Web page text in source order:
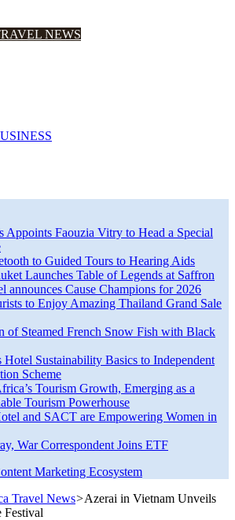
NEWS
Appoints Faouzia Vitry to Head a Special
to Guided Tours to Hearing Aids
Launches Table of Legends at Saffron
announces Cause Champions for 2026
to Enjoy Amazing Thailand Grand Sale
of Steamed French Snow Fish with Black
Sustainability Basics to Independent
Scheme
Tourism Growth, Emerging as a
Tourism Powerhouse
and SACT are Empowering Women in
War Correspondent Joins ETF
Marketing Ecosystem
Travel News>Azerai in Vietnam Unveils
Festival